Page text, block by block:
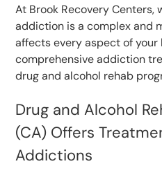
At Brook Recovery Centers,
addiction is a complex and
affects every aspect of your
comprehensive addiction
drug and alcohol rehab
Drug and Alcohol
(CA) Offers
Addictions